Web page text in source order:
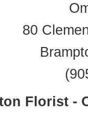
80
Florist -